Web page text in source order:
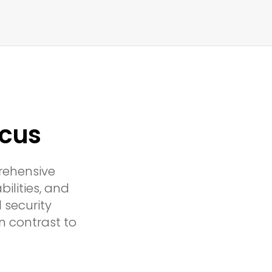
and
contrast to